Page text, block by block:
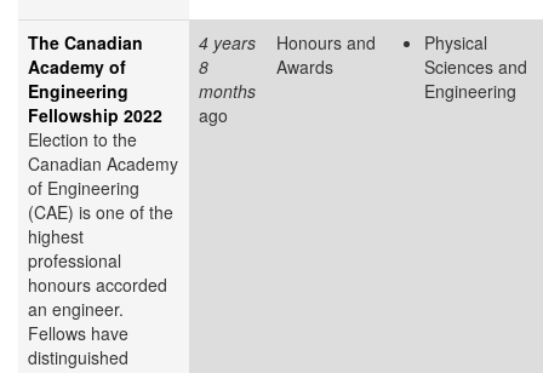
The Canadian
Academy of
Engineering
Fellowship 2022
Election to the
Canadian Academy
of Engineering
(CAE) is one of the
highest
professional
honours accorded
an engineer.
Fellows have
distinguished
4 years
8
months
ago
Honours and
Awards
Physical
Sciences and
Engineering